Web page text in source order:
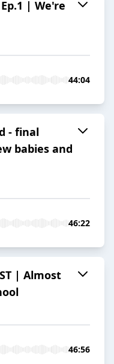
| We're
44:04
- final
babies and
46:22
| Almost
46:56